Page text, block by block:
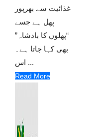
غذائیت سے بھرپور
پھل ہے جسے
“پھلوں کا بادشاہ”
بھی کہا جاتا ہے۔
اس ...
Read More